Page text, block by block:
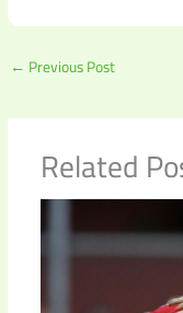
← Previous Post
Related